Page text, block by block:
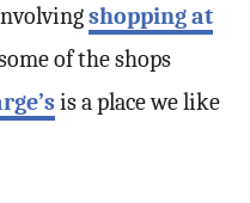
shopping at
of the shops
is a place we like